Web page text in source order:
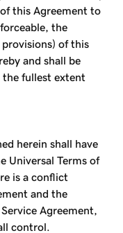
this Agreement to
the
of this
and shall be
the fullest extent
herein shall have
Universal Terms of
is a conflict
and the
Agreement,
control.